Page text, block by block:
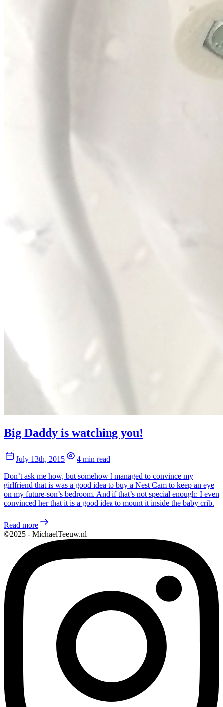
Big Daddy is watching you!
July 13th, 2015
4 min read
Don’t ask me how, but somehow I managed to convince my
girlfriend that is was a good idea to buy a Nest Cam to keep an eye
on my future-son’s bedroom. And if that’s not special enough: I even
convinced her that it is a good idea to mount it inside the baby crib.
Read more
©2025 - MichaelTeeuw.nl